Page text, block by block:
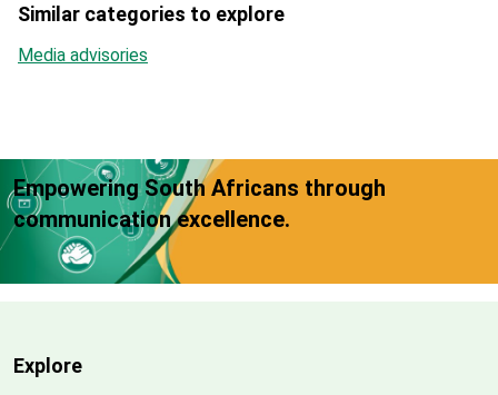
Similar categories to explore
Media advisories
Empowering South Africans through
communication excellence.
Explore